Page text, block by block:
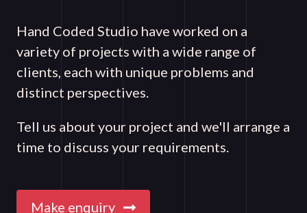
Hand Coded Studio have worked on a
variety of projects with a wide range of
clients, each with unique problems and
distinct perspectives.
Tell us about your project and we'll arrange a
time to discuss your requirements.
Make enquiry